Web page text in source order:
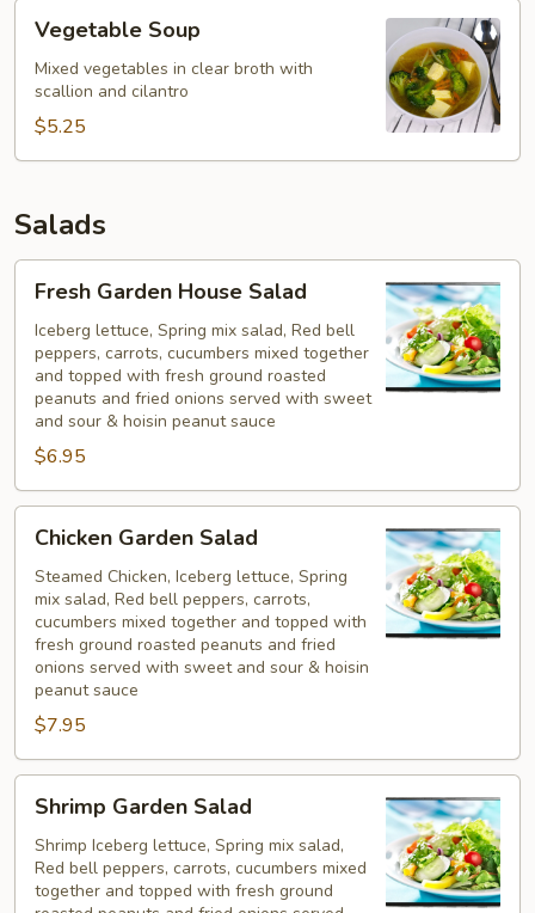
Soup
Vegetable Soup
Mixed vegetables in clear broth with
scallion and cilantro
$5.25
Salads
Garden
House
Salad
Fresh Garden House Salad
Iceberg lettuce, Spring mix salad, Red bell
peppers, carrots, cucumbers mixed together
and topped with fresh ground roasted
peanuts and fried onions served with sweet
and sour & hoisin peanut sauce
$6.95
Garden
Salad
Chicken Garden Salad
Steamed Chicken, Iceberg lettuce, Spring
mix salad, Red bell peppers, carrots,
cucumbers mixed together and topped with
fresh ground roasted peanuts and fried
onions served with sweet and sour & hoisin
peanut sauce
$7.95
Garden
Salad
Shrimp Garden Salad
Shrimp Iceberg lettuce, Spring mix salad,
Red bell peppers, carrots, cucumbers mixed
together and topped with fresh ground